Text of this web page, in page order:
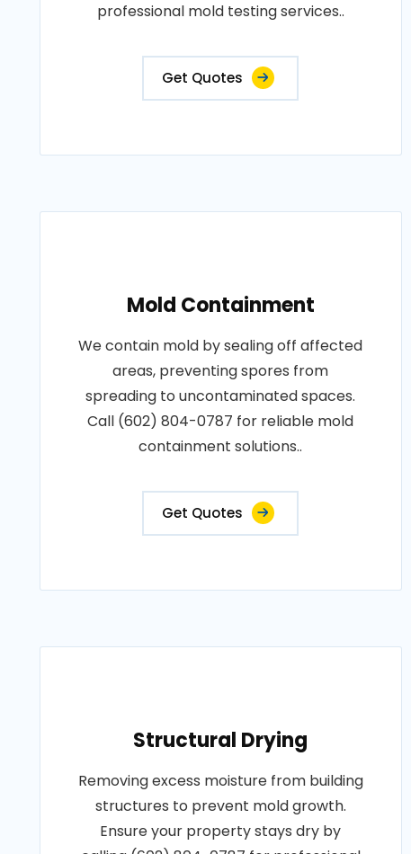
professional mold testing services..
Get Quotes
Mold Containment
We contain mold by sealing off affected
areas, preventing spores from
spreading to uncontaminated spaces.
Call (602) 804-0787 for reliable mold
containment solutions..
Get Quotes
Structural Drying
Removing excess moisture from building
structures to prevent mold growth.
Ensure your property stays dry by